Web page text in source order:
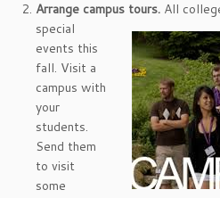
Arrange campus tours. All
special
events this
fall. Visit a
campus with
your
students.
Send them
to visit
some